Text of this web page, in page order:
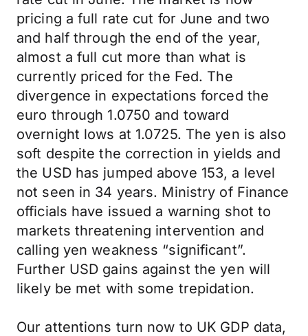
pricing a full rate cut for June and two
and half through the end of the year,
almost a full cut more than what is
currently priced for the Fed. The
divergence in expectations forced the
euro through 1.0750 and toward
overnight lows at 1.0725. The yen is also
soft despite the correction in yields and
the USD has jumped above 153, a level
not seen in 34 years. Ministry of Finance
officials have issued a warning shot to
markets threatening intervention and
calling yen weakness “significant”.
Further USD gains against the yen will
likely be met with some trepidation.
Our attentions turn now to UK GDP data,